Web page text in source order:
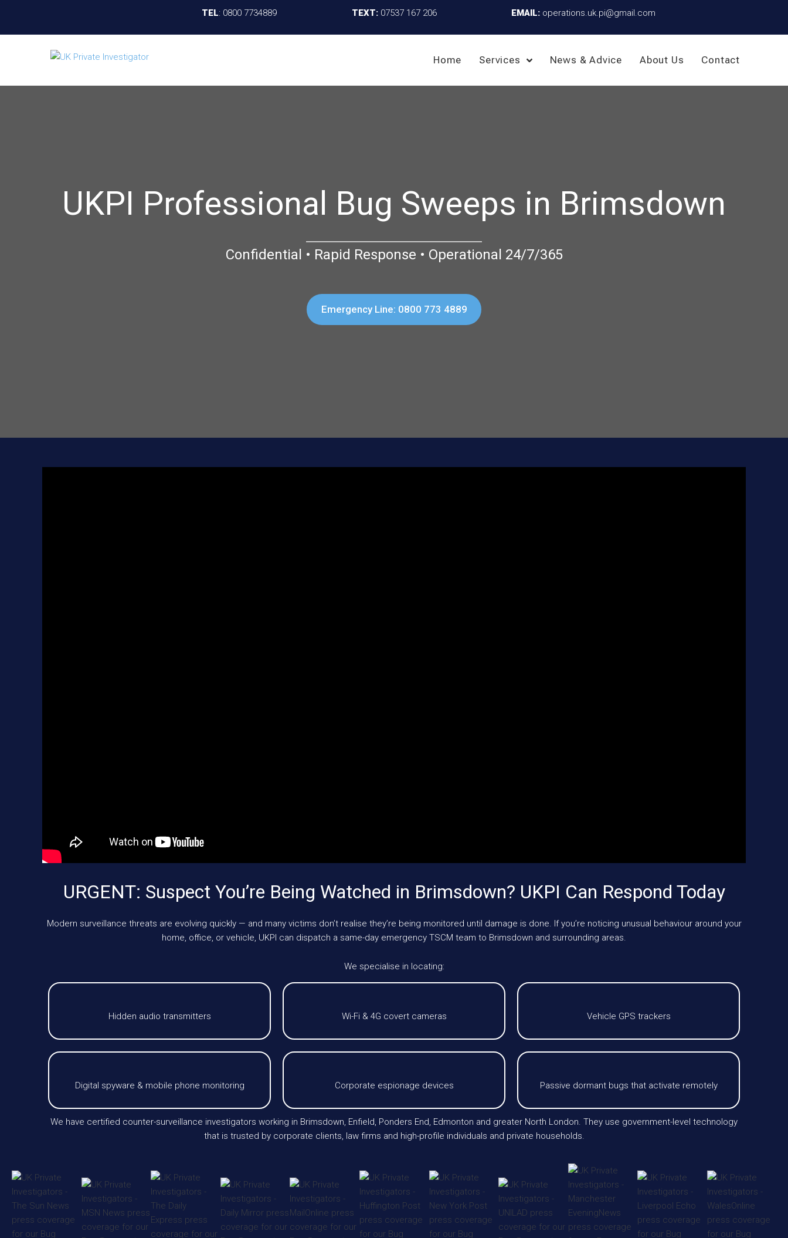
TEL: 0800 7734889 TEXT: 07537 167 206 EMAIL: operations.uk.pi@gmail.com
Home Services News & Advice About Us Contact
UKPI Professional Bug Sweeps in Brimsdown
Confidential • Rapid Response • Operational 24/7/365
Emergency Line: 0800 773 4889
URGENT: Suspect You’re Being Watched in Brimsdown? UKPI Can Respond Today
Modern surveillance threats are evolving quickly — and many victims don’t realise they’re being monitored until damage is done. If you’re noticing unusual behaviour around your
home, office, or vehicle, UKPI can dispatch a same-day emergency TSCM team to Brimsdown and surrounding areas.
We specialise in locating:
Hidden audio transmitters Wi-Fi & 4G covert cameras Vehicle GPS trackers
Digital spyware & mobile phone monitoring Corporate espionage devices Passive dormant bugs that activate remotely
We have certified counter-surveillance investigators working in Brimsdown, Enfield, Ponders End, Edmonton and greater North London. They use government-level technology
that is trusted by corporate clients, law firms and high-profile individuals and private households.